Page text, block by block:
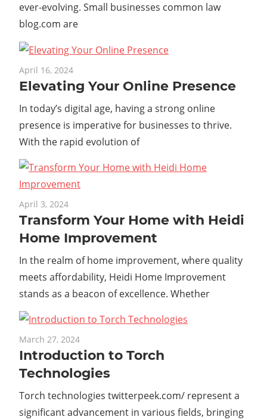
ever-evolving. Small businesses common law
blog.com are
April 16, 2024
Elevating Your Online Presence
In today’s digital age, having a strong online
presence is imperative for businesses to thrive.
With the rapid evolution of
April 3, 2024
Transform Your Home with Heidi
Home Improvement
In the realm of home improvement, where quality
meets affordability, Heidi Home Improvement
stands as a beacon of excellence. Whether
March 27, 2024
Introduction to Torch
Technologies
Torch technologies twitterpeek.com/ represent a
significant advancement in various fields, bringing